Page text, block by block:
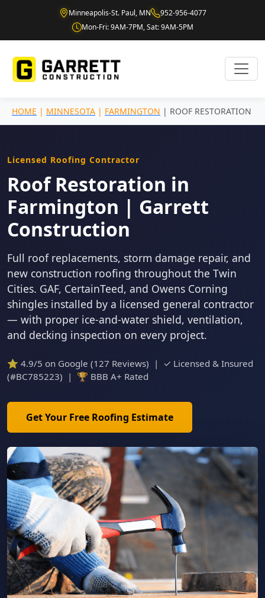
Minneapolis-St. Paul, MN
952-956-4077
Mon-Fri: 9AM-7PM, Sat: 9AM-5PM
HOME | MINNESOTA | FARMINGTON | ROOF RESTORATION
Licensed Roofing Contractor
Roof Restoration in
Farmington | Garrett
Construction
Full roof replacements, storm damage repair, and
new construction roofing throughout the Twin
Cities. GAF, CertainTeed, and Owens Corning
shingles installed by a licensed general contractor
— with proper ice-and-water shield, ventilation,
and decking inspection on every project.
⭐ 4.9/5 on Google (127 Reviews) | ✓ Licensed & Insured
(#BC785223) | 🏆 BBB A+ Rated
Get Your Free Roofing Estimate